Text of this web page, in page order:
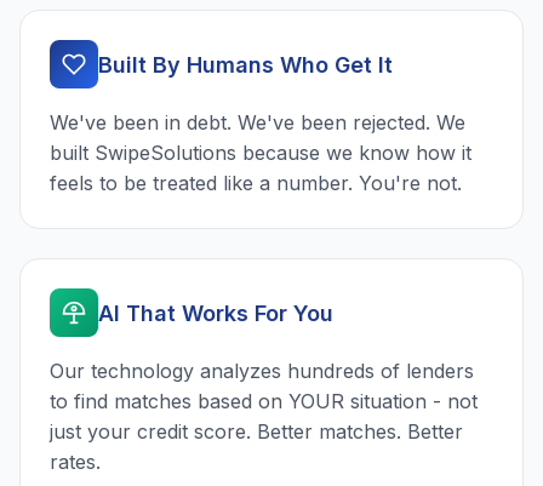
Built By Humans Who Get It
We've been in debt. We've been rejected. We
built SwipeSolutions because we know how it
feels to be treated like a number. You're not.
AI That Works For You
Our technology analyzes hundreds of lenders
to find matches based on YOUR situation - not
just your credit score. Better matches. Better
rates.